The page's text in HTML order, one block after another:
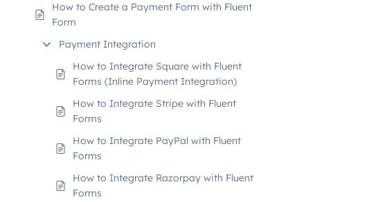
How to Create a Payment Form with Fluent
Form
Payment Integration
How to Integrate Square with Fluent
Forms (Inline Payment Integration)
How to Integrate Stripe with Fluent
Forms
How to Integrate PayPal with Fluent
Forms
How to Integrate Razorpay with Fluent
Forms